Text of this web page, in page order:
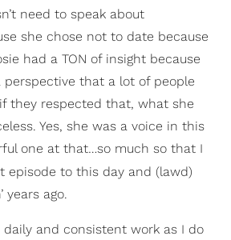
need to speak about
she chose not to date because
had a TON of insight because
that a lot of people
they respected that, what she
Yes, she was a voice in this
one at that…so much so that I
episode to this day and (lawd)
years ago.
and consistent work as I do